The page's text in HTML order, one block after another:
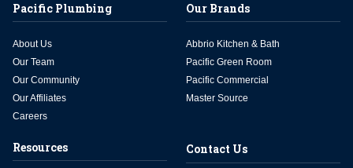
Pacific Plumbing
About Us
Our Team
Our Community
Our Affiliates
Careers
Our Brands
Abbrio Kitchen & Bath
Pacific Green Room
Pacific Commercial
Master Source
Resources Contact Us